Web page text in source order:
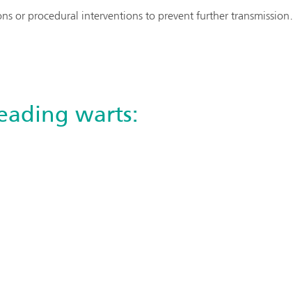
or procedural interventions to prevent further transmission.
warts: